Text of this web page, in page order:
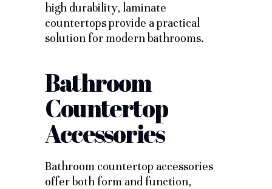
high durability, laminate
countertops provide a practical
solution for modern bathrooms.
Bathroom
Countertop
Accessories
Bathroom countertop accessories
offer both form and function,